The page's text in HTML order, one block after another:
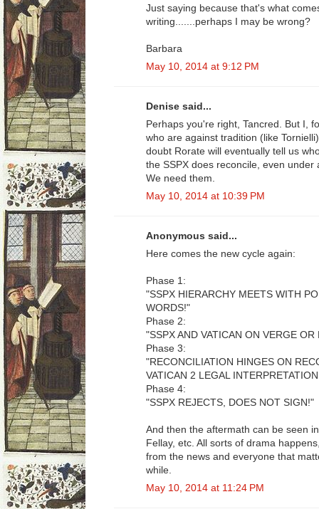
Just saying because that's what
writing.......perhaps I may be wrong?
Barbara
May 10, 2014 at 9:12 PM
Denise said...
Perhaps you're right, Tancred. But I,
who are against tradition (like
doubt Rorate will eventually tell us
the SSPX does reconcile, even
We need them.
May 10, 2014 at 10:39 PM
Anonymous said...
Here comes the new cycle again:
Phase 1:
"SSPX HIERARCHY MEETS WITH
WORDS!"
Phase 2:
"SSPX AND VATICAN ON VERGE
Phase 3:
"RECONCILIATION HINGES ON
VATICAN 2 LEGAL
Phase 4:
"SSPX REJECTS, DOES NOT SIGN!"
And then the aftermath can be seen
Fellay, etc. All sorts of drama
from the news and everyone that
while.
May 10, 2014 at 11:24 PM